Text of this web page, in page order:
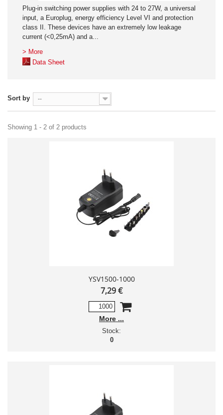
Plug-in switching power supplies with 24 to 27W, a universal
input, a Europlug, energy efficiency Level VI and protection
class II. These devices have an extremely low leakage
current (<0,25mA) and a...
> More
Data Sheet
Sort by --
Showing 1 - 2 of 2 products
YSV1500-1000
7,29 €
More
Stock:
0